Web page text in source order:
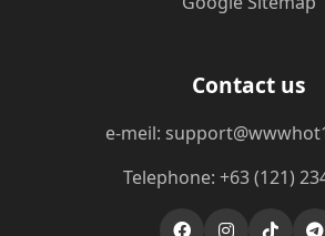
Contact us
e-meil:
Telephone: +63 (121)